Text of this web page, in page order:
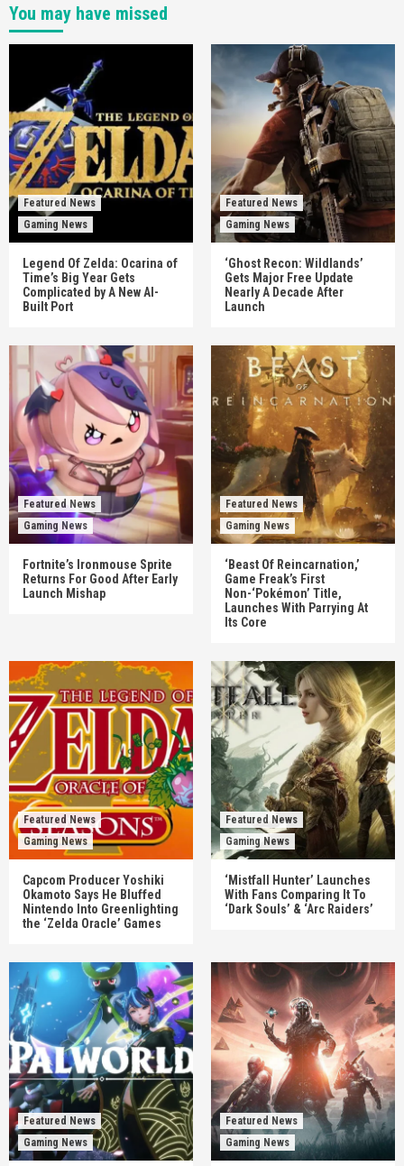
You may have missed
Featured News
Gaming News
Legend Of Zelda: Ocarina of
Time’s Big Year Gets
Complicated by A New AI-
Built Port
Featured News
Gaming News
‘Ghost Recon: Wildlands’
Gets Major Free Update
Nearly A Decade After
Launch
Featured News
Gaming News
Fortnite’s Ironmouse Sprite
Returns For Good After Early
Launch Mishap
Featured News
Gaming News
‘Beast Of Reincarnation,’
Game Freak’s First
Non-‘Pokémon’ Title,
Launches With Parrying At
Its Core
Featured News
Gaming News
Capcom Producer Yoshiki
Okamoto Says He Bluffed
Nintendo Into Greenlighting
the ‘Zelda Oracle’ Games
Featured News
Gaming News
‘Mistfall Hunter’ Launches
With Fans Comparing It To
‘Dark Souls’ & ‘Arc Raiders’
Featured News
Gaming News
Featured News
Gaming News